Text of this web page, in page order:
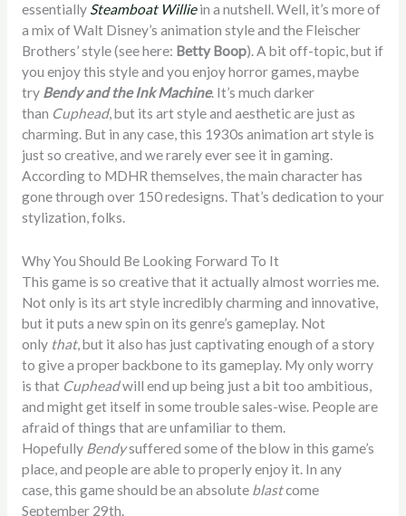
essentially Steamboat Williein a nutshell. Well, it’s more of
a mix of Walt Disney’s animation style and the Fleischer
Brothers’ style (see here: Betty Boop). A bit off-topic, but if
you enjoy this style and you enjoy horror games, maybe
try Bendy and the Ink Machine. It’s much darker
than Cuphead, but its art style and aesthetic are just as
charming. But in any case, this 1930s animation art style is
just so creative, and we rarely ever see it in gaming.
According to MDHR themselves, the main character has
gone through over 150 redesigns. That’s dedication to your
stylization, folks.
Why You Should Be Looking Forward To It
This game is so creative that it actually almost worries me.
Not only is its art style incredibly charming and innovative,
but it puts a new spin on its genre’s gameplay. Not
only that, but it also has just captivating enough of a story
to give a proper backbone to its gameplay. My only worry
is that Cupheadwill end up being just a bit too ambitious,
and might get itself in some trouble sales-wise. People are
afraid of things that are unfamiliar to them.
Hopefully Bendysuffered some of the blow in this game’s
place, and people are able to properly enjoy it. In any
case, this game should be an absoluteblastcome
September 29th.